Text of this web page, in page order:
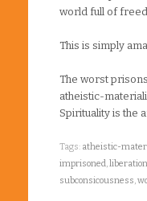
world full of
This is simply
The worst
atheistic-
Spirituality is the
Tags: atheistic-
imprisoned,liberation
subconsicousness,